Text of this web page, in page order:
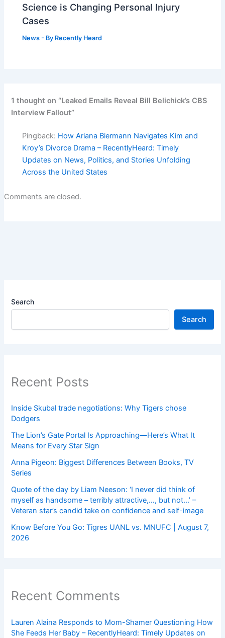
Science is Changing Personal Injury
Cases
News - By Recently Heard
1 thought on “Leaked Emails Reveal Bill Belichick’s CBS
Interview Fallout”
Pingback: How Ariana Biermann Navigates Kim and
Kroy’s Divorce Drama – RecentlyHeard: Timely
Updates on News, Politics, and Stories Unfolding
Across the United States
Comments are closed.
Search
Search
Recent Posts
Inside Skubal trade negotiations: Why Tigers chose
Dodgers
The Lion’s Gate Portal Is Approaching—Here’s What It
Means for Every Star Sign
Anna Pigeon: Biggest Differences Between Books, TV
Series
Quote of the day by Liam Neeson: ‘I never did think of
myself as handsome – terribly attractive,…, but not…’ –
Veteran star’s candid take on confidence and self-image
Know Before You Go: Tigres UANL vs. MNUFC | August 7,
2026
Recent Comments
Lauren Alaina Responds to Mom-Shamer Questioning How
She Feeds Her Baby – RecentlyHeard: Timely Updates on